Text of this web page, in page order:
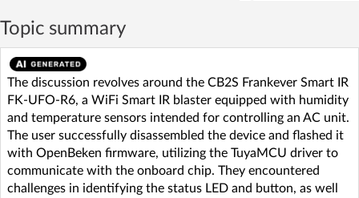
Topic summary
The discussion revolves around the CB2S Frankever Smart IR
FK-UFO-R6, a WiFi Smart IR blaster equipped with humidity
and temperature sensors intended for controlling an AC unit.
The user successfully disassembled the device and flashed it
with OpenBeken firmware, utilizing the TuyaMCU driver to
communicate with the onboard chip. They encountered
challenges in identifying the status LED and button, as well